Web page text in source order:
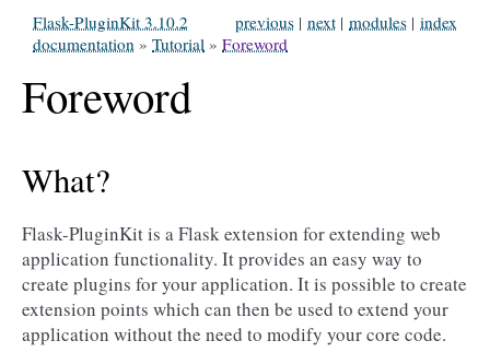
index
modules |
next |
previous |
Flask-PluginKit 3.10.2
documentation » Tutorial » Foreword
Foreword
What?
Flask-PluginKit is a Flask extension for extending web
application functionality. It provides an easy way to
create plugins for your application. It is possible to create
extension points which can then be used to extend your
application without the need to modify your core code.